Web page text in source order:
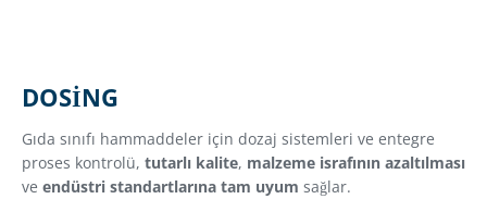
DOSING
Gıda sınıfı hammaddeler için dozaj sistemleri ve entegre
proses kontrolü, tutarlı kalite, malzeme israfının azaltılması
ve endüstri standartlarına tam uyum sağlar.